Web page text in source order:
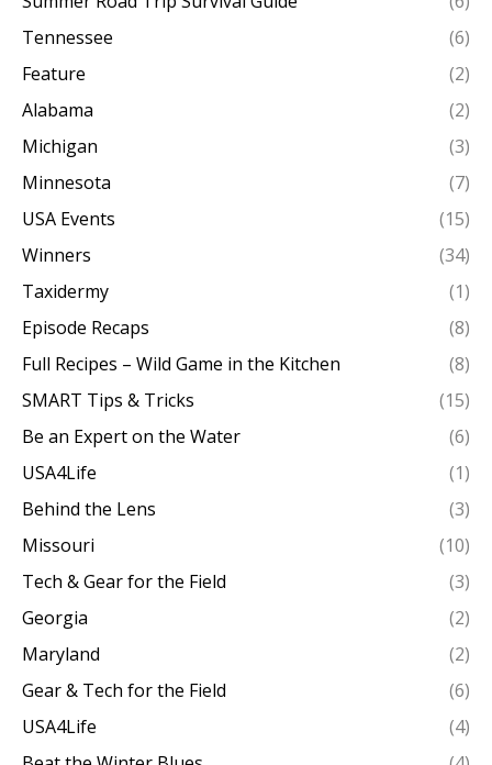
Tennessee
(6)
Feature
(2)
Alabama
(2)
Michigan
(3)
Minnesota
(7)
USA Events
(15)
Winners
(34)
Taxidermy
(1)
Episode Recaps
(8)
Full Recipes – Wild Game in the Kitchen
(8)
SMART Tips & Tricks
(15)
Be an Expert on the Water
(6)
USA4Life
(1)
Behind the Lens
(3)
Missouri
(10)
Tech & Gear for the Field
(3)
Georgia
(2)
Maryland
(2)
Gear & Tech for the Field
(6)
USA4Life
(4)